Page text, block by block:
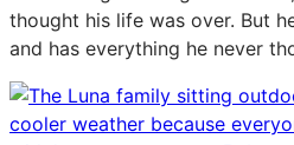
thought his life was over. But
and has everything he never